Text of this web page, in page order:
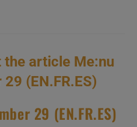
29 (EN.FR.ES)